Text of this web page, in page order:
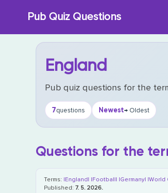
Pub Quiz Questions
England
Pub quiz questions for the
7questions Newest→ Oldest
Questions for the
Terms: |England| |Football| |Germany| |World
Published:7. 5. 2026.